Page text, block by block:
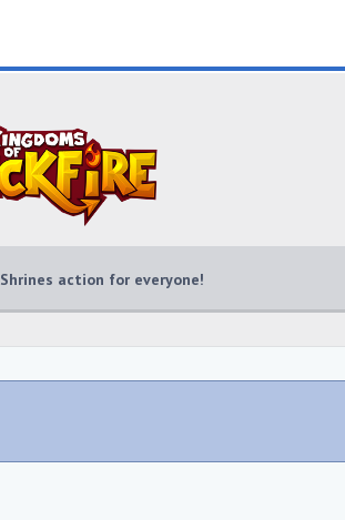
Shrines action for everyone!